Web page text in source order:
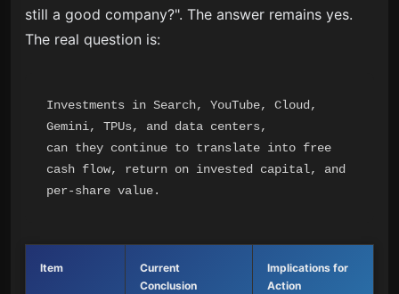
still a good company?". The answer remains yes.
The real question is:
Investments in Search, YouTube, Cloud,
Gemini, TPUs, and data centers,
can they continue to translate into free
cash flow, return on invested capital, and
Item
Current
Conclusion
Implications for
Action